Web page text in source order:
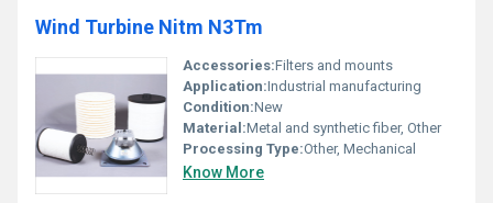
Wind Turbine Nitm N3Tm
Accessories:Filters and mounts
Application:Industrial manufacturing
Condition:New
Material:Metal and synthetic fiber, Other
Processing Type:Other, Mechanical
Know More